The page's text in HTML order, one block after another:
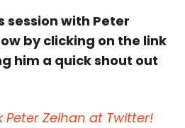
session with Peter
by clicking on the link
him a quick shout out
Zeihan at Twitter!